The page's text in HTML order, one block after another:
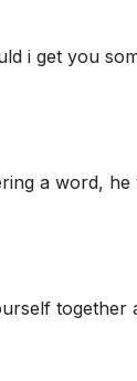
i get you
a word,
together